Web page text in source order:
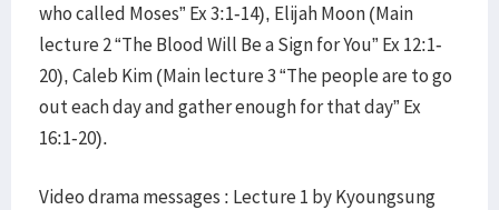
who called Moses” Ex 3:1-14), Elijah Moon (Main
lecture 2 “The Blood Will Be a Sign for You” Ex 12:1-
20), Caleb Kim (Main lecture 3 “The people are to go
out each day and gather enough for that day” Ex
16:1-20).
Video drama messages : Lecture 1 by Kyoungsung